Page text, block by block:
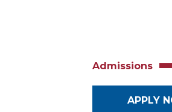
Admissions
APPLY